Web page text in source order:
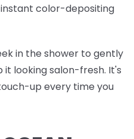
color-depositing
in the shower to gently
it looking salon-fresh. It's
up every time you